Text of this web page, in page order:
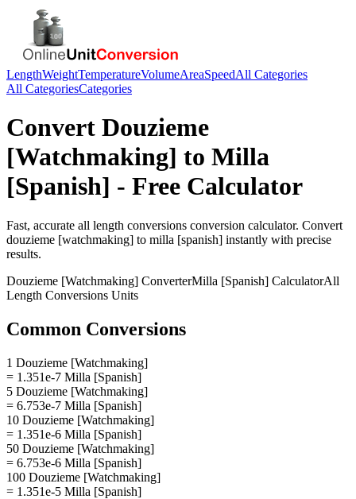
LengthWeightTemperatureVolumeAreaSpeedAll Categories
All CategoriesCategories
Convert Douzieme
[Watchmaking] to Milla
[Spanish] - Free Calculator
Fast, accurate all length conversions conversion calculator. Convert
douzieme [watchmaking] to milla [spanish] instantly with precise
results.
Douzieme [Watchmaking] ConverterMilla [Spanish] CalculatorAll
Length Conversions Units
Common Conversions
1 Douzieme [Watchmaking]
= 1.351e-7 Milla [Spanish]
5 Douzieme [Watchmaking]
= 6.753e-7 Milla [Spanish]
10 Douzieme [Watchmaking]
= 1.351e-6 Milla [Spanish]
50 Douzieme [Watchmaking]
= 6.753e-6 Milla [Spanish]
100 Douzieme [Watchmaking]
= 1.351e-5 Milla [Spanish]